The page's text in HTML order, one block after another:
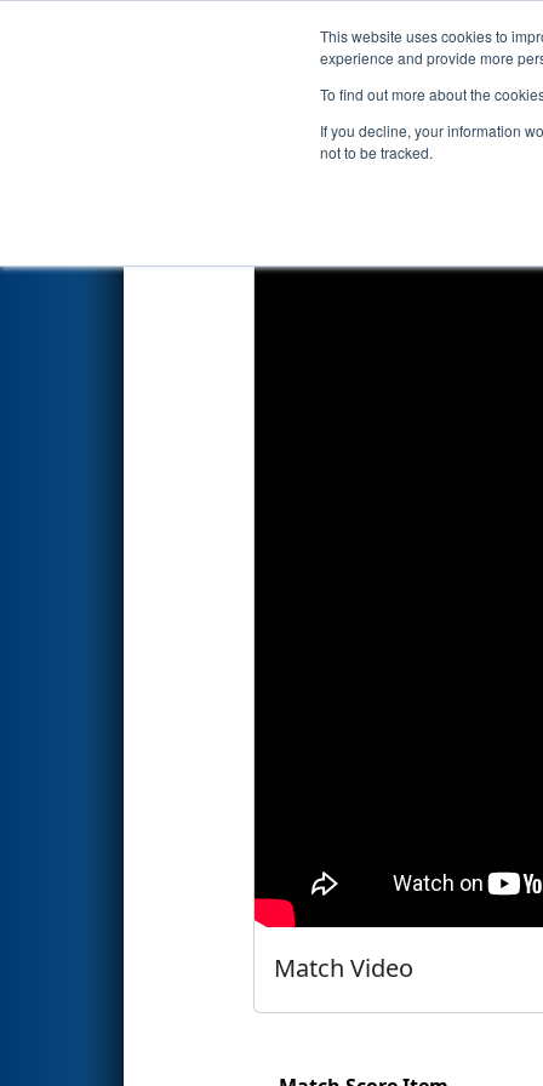
This website uses cookies to
experience and provide more
To find out more about the
If you decline, your information
not to be tracked.
Events 2026
Qualification Match 60
Match Video